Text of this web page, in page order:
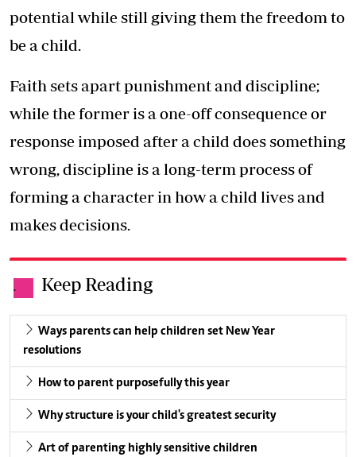
potential while still giving them the freedom to
be a child.
Faith sets apart punishment and discipline;
while the former is a one-off consequence or
response imposed after a child does something
wrong, discipline is a long-term process of
forming a character in how a child lives and
makes decisions.
. Keep Reading
Ways parents can help children set New Year
resolutions
How to parent purposefully this year
Why structure is your child's greatest security
Art of parenting highly sensitive children